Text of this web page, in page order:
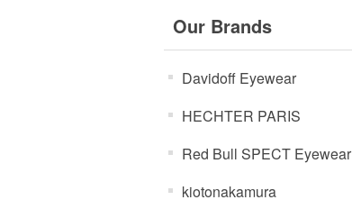
Our Brands
Davidoff Eyewear
HECHTER PARIS
Red Bull SPECT Eyewear
kiotonakamura